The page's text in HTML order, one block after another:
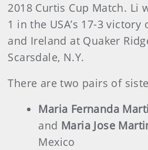
2018 Curtis Cup Match. Li
1 in the USA’s 17-3
and Ireland at Quaker
Scarsdale, N.Y.
There are two pairs of
Maria Fernanda
and Maria Jose
Mexico